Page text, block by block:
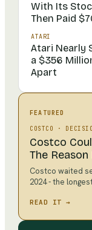
With Its
Then Paid
ATARI
Atari Nearly
a $356
Apart
FEATURED
COSTCO
·
Costco
The
Costco waited
2024 - the
READ IT →